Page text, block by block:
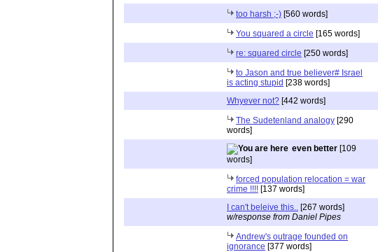
too harsh ;-) [560 words]
You squared a circle [165 words]
re: squared circle [250 words]
to Jason and true believer# Israel
is acting stupid [238 words]
Whyever not? [442 words]
The Sudetenland analogy [290
words]
even better [109
words]
forced population relocation = war
crime !!!! [137 words]
I can't beleive this..
[267 words]
w/response from Daniel Pipes
Andrew's outrage founded on
ignorance [377 words]